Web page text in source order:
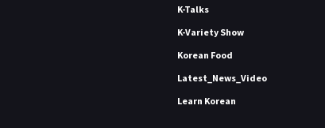
K-Talks
K-Variety Show
Korean Food
Latest_News_Video
Learn Korean